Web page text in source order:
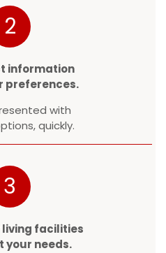
2
information
preferences.
with
quickly.
3
living facilities
your needs.